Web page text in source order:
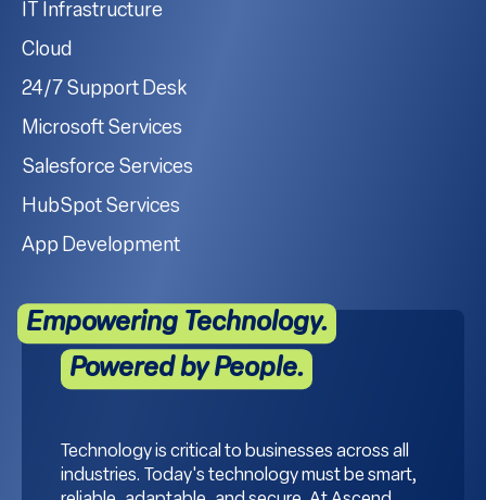
IT Infrastructure
Cloud
24/7 Support Desk
Microsoft Services
Salesforce Services
HubSpot Services
App Development
Empowering Technology.
Powered by People.
Technology is critical to businesses across all
industries. Today's technology must be smart,